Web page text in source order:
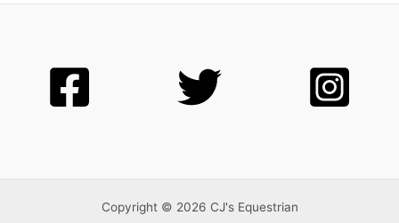
Copyright © 2026 CJ's Equestrian